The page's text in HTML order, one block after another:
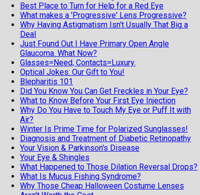
Best Place to Turn for Help for a Red Eye
What makes a 'Progressive' Lens Progressive?
Why Having Astigmatism Isn't Usually That Big a
Deal
Just Found Out I Have Primary Open Angle
Glaucoma. What Now?
Glasses=Need, Contacts=Luxury.
Optical Jokes: Our Gift to You!
Blepharitis 101
Did You Know You Can Get Freckles in Your Eye?
What to Know Before Your First Eye Injection
Why Do You Have to Touch My Eye or Puff It with
Air?
Winter Is Prime Time for Polarized Sunglasses!
Diagnosis and Treatment of Diabetic Retinopathy
Your Vision & Parkinson's Disease
Your Eye & Shingles
What Happened to Those Dilation Reversal Drops?
What Is Mucus Fishing Syndrome?
Why Those Cheap Halloween Costume Lenses